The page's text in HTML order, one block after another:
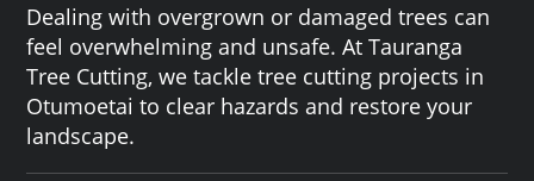
Dealing with overgrown or damaged trees can
feel overwhelming and unsafe. At Tauranga
Tree Cutting, we tackle tree cutting projects in
Otumoetai to clear hazards and restore your
landscape.